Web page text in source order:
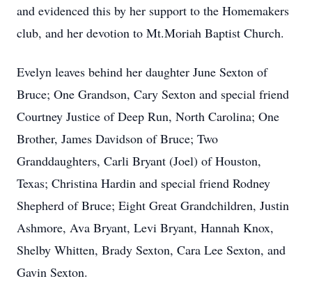
and evidenced this by her support to the Homemakers
club, and her devotion to Mt.Moriah Baptist Church.
Evelyn leaves behind her daughter June Sexton of
Bruce; One Grandson, Cary Sexton and special friend
Courtney Justice of Deep Run, North Carolina; One
Brother, James Davidson of Bruce; Two
Granddaughters, Carli Bryant (Joel) of Houston,
Texas; Christina Hardin and special friend Rodney
Shepherd of Bruce; Eight Great Grandchildren, Justin
Ashmore, Ava Bryant, Levi Bryant, Hannah Knox,
Shelby Whitten, Brady Sexton, Cara Lee Sexton, and
Gavin Sexton.